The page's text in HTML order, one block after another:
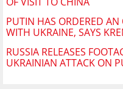
PUTIN HAS ORDERED AN
WITH UKRAINE, SAYS
RUSSIA RELEASES
UKRAINIAN ATTACK ON